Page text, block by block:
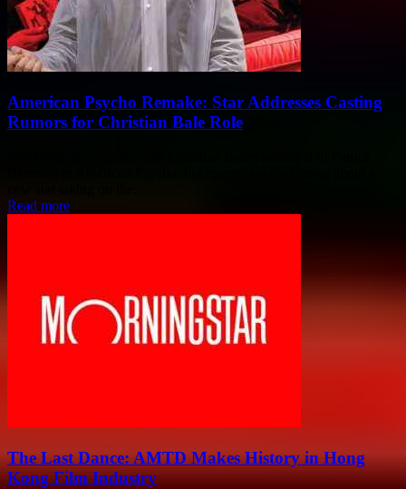
American Psycho Remake: Star Addresses Casting
Rumors for Christian Bale Role
Read more
The Last Dance: AMTD Makes History in Hong
Kong Film Industry